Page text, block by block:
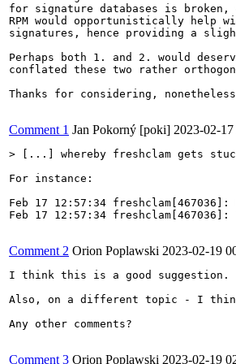
for signature databases is broken,
RPM would opportunistically help
signatures, hence providing a
Perhaps both 1. and 2. would
conflated these two rather
Thanks for considering,
Comment 1 Jan Pokorný [poki] 2023-02-
> [...] whereby freshclam gets
For instance:
Feb 17 12:57:34
Feb 17 12:57:34
Comment 2 Orion Poplawski 2023-02-19
I think this is a good suggestion.
Also, on a different topic - I think
Any other comments?
Comment 3 Orion Poplawski 2023-02-19